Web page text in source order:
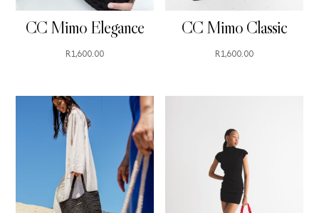
CC Mimo Elegance
R1,600.00
CC Mimo Classic
R1,600.00